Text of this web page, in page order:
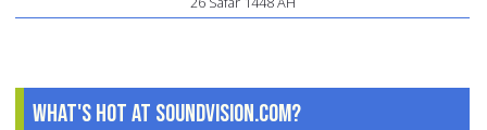
What's Hot at SoundVision.com?